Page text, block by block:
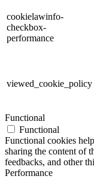
cookielawinfo-
checkbox-
performance
viewed_cookie_policy
Functional
Functional
Functional cookies
sharing the content of
feedbacks, and other
Performance